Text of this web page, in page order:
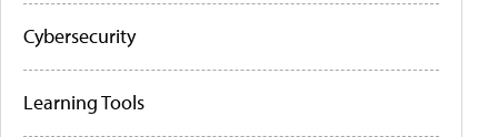
Cybersecurity
Learning Tools